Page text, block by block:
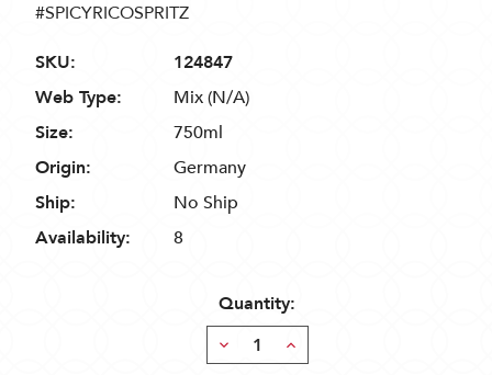
#SPICYRICOSPRITZ
SKU:
124847
Web Type:
Mix (N/A)
Size:
750ml
Origin:
Germany
Ship:
No Ship
Availability:
8
Quantity:
Decrease
Quantity:
Increase
Quantity: